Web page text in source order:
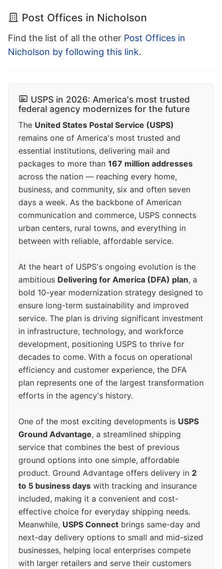
Post Offices in Nicholson
Find the list of all the other Post Offices in
Nicholson by following this link.
USPS in 2026: America's most trusted
federal agency modernizes for the future
The United States Postal Service (USPS)
remains one of America's most trusted and
essential institutions, delivering mail and
packages to more than 167 million addresses
across the nation — reaching every home,
business, and community, six and often seven
days a week. As the backbone of American
communication and commerce, USPS connects
urban centers, rural towns, and everything in
between with reliable, affordable service.
At the heart of USPS's ongoing evolution is the
ambitious Delivering for America (DFA) plan, a
bold 10-year modernization strategy designed to
ensure long-term sustainability and improved
service. The plan is driving significant investment
in infrastructure, technology, and workforce
development, positioning USPS to thrive for
decades to come. With a focus on operational
efficiency and customer experience, the DFA
plan represents one of the largest transformation
efforts in the agency's history.
One of the most exciting developments is USPS
Ground Advantage, a streamlined shipping
service that combines the best of previous
ground options into one simple, affordable
product. Ground Advantage offers delivery in 2
to 5 business days with tracking and insurance
included, making it a convenient and cost-
effective choice for everyday shipping needs.
Meanwhile, USPS Connect brings same-day and
next-day delivery options to small and mid-sized
businesses, helping local enterprises compete
with larger retailers and serve their customers